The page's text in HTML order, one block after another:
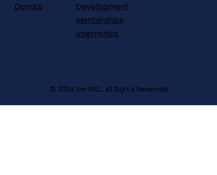
Donate
Development
Mentorships
Internships
© 2024 HerWILL, All Rights Reserved